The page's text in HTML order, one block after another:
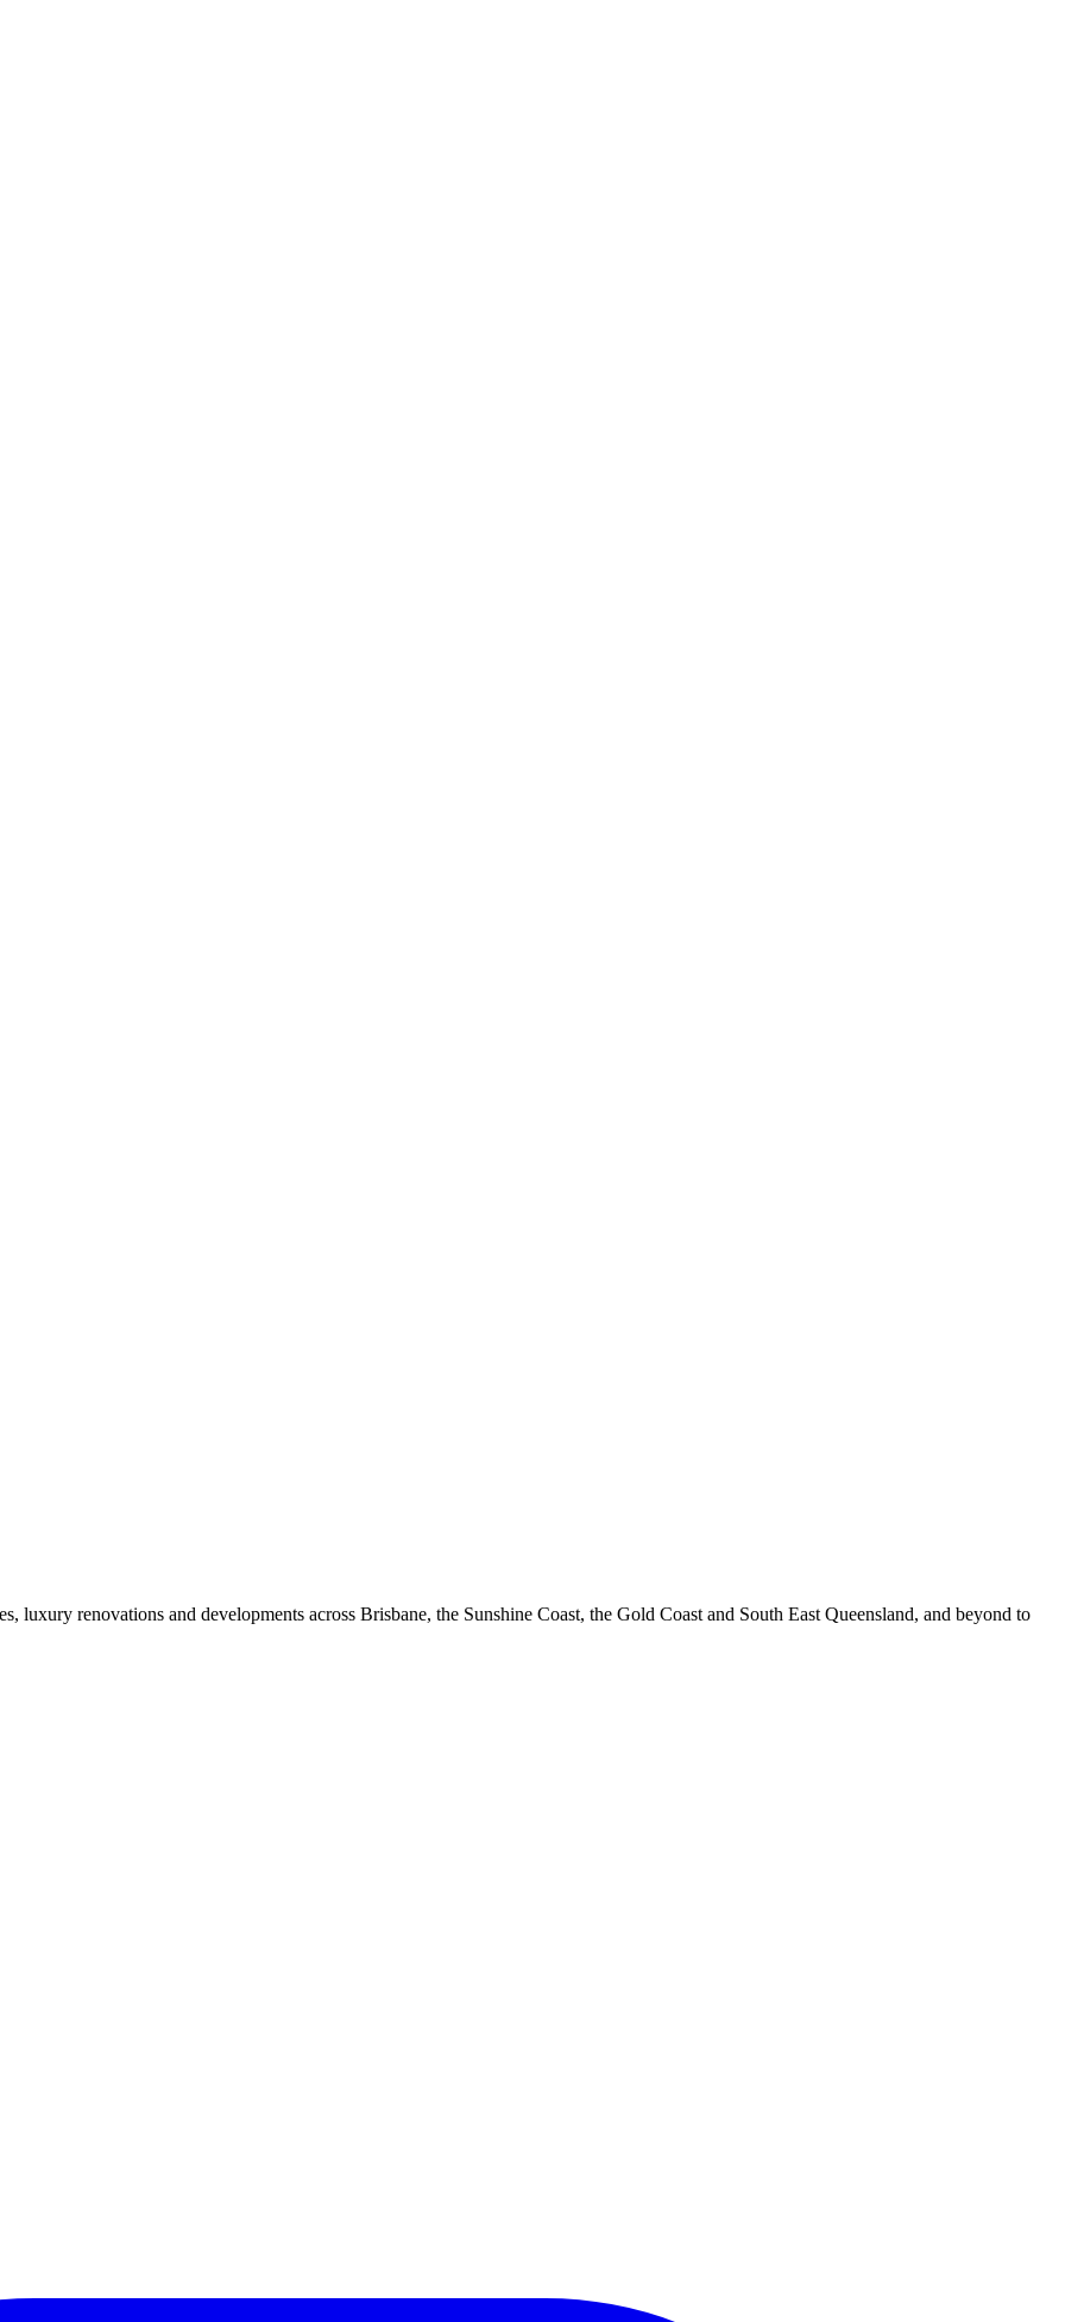
luxury renovations and developments across Brisbane, the Sunshine Coast, the Gold Coast and South East Queensland, and beyond to